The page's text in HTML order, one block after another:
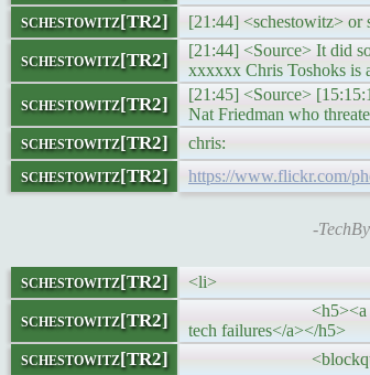
schestowitz[TR2] [21:44] <schestowitz> or
schestowitz[TR2]
[21:44] <Source> It did
xxxxxx Chris Toshoks is
schestowitz[TR2]
[21:45] <Source>
Nat Friedman who
schestowitz[TR2] chris:
schestowitz[TR2] https://www.flickr.com/
-
schestowitz[TR2] <li>
schestowitz[TR2] <h5><a
tech failures</a></h5>
schestowitz[TR2]